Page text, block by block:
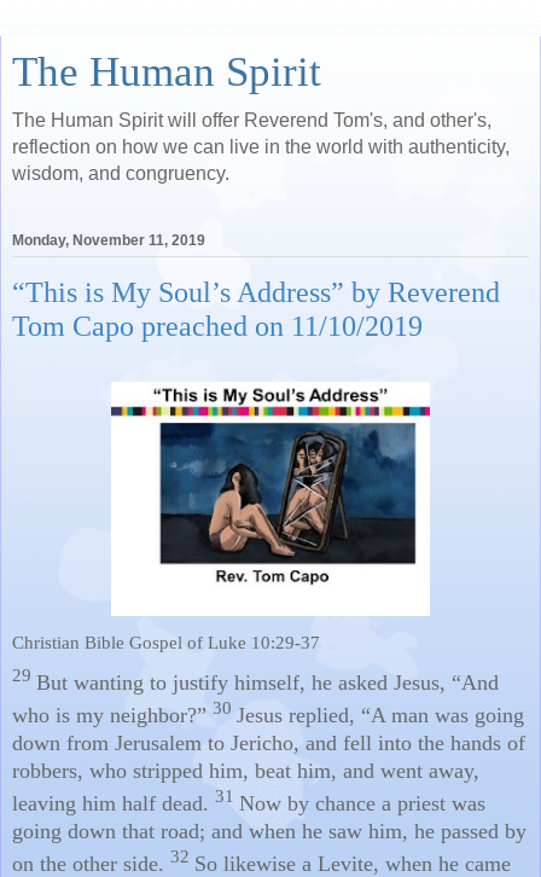
The Human Spirit
The Human Spirit will offer Reverend Tom's, and other's,
reflection on how we can live in the world with authenticity,
wisdom, and congruency.
Monday, November 11, 2019
“This is My Soul’s Address” by Reverend
Tom Capo preached on 11/10/2019
Christian Bible Gospel of Luke 10:29-37
29 But wanting to justify himself, he asked Jesus, “And
who is my neighbor?” 30 Jesus replied, “A man was going
down from Jerusalem to Jericho, and fell into the hands of
robbers, who stripped him, beat him, and went away,
leaving him half dead. 31 Now by chance a priest was
going down that road; and when he saw him, he passed by
on the other side. 32 So likewise a Levite, when he came